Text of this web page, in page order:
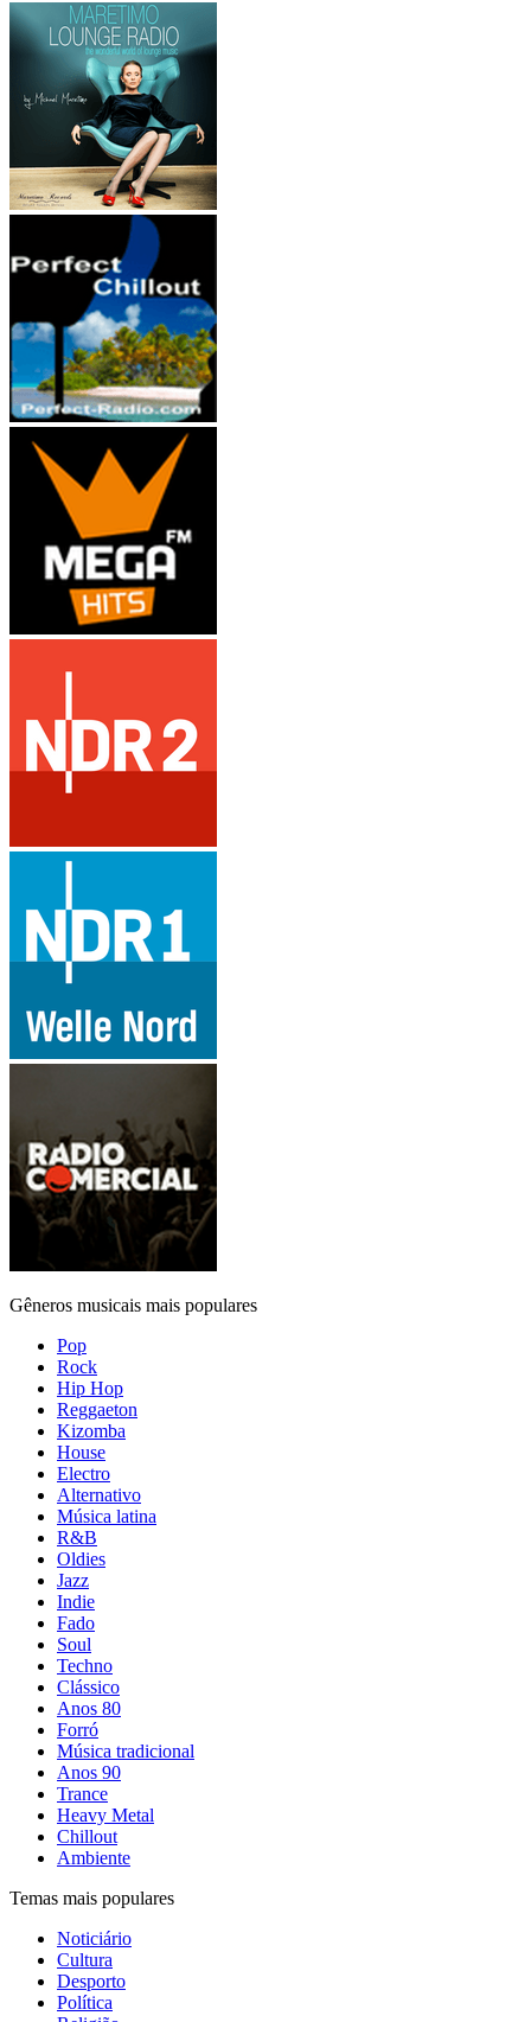
Gêneros musicais mais populares
Pop
Rock
Hip Hop
Reggaeton
Kizomba
House
Electro
Alternativo
Música latina
R&B
Oldies
Jazz
Indie
Fado
Soul
Techno
Clássico
Anos 80
Forró
Música tradicional
Anos 90
Trance
Heavy Metal
Chillout
Ambiente
Temas mais populares
Noticiário
Cultura
Desporto
Política